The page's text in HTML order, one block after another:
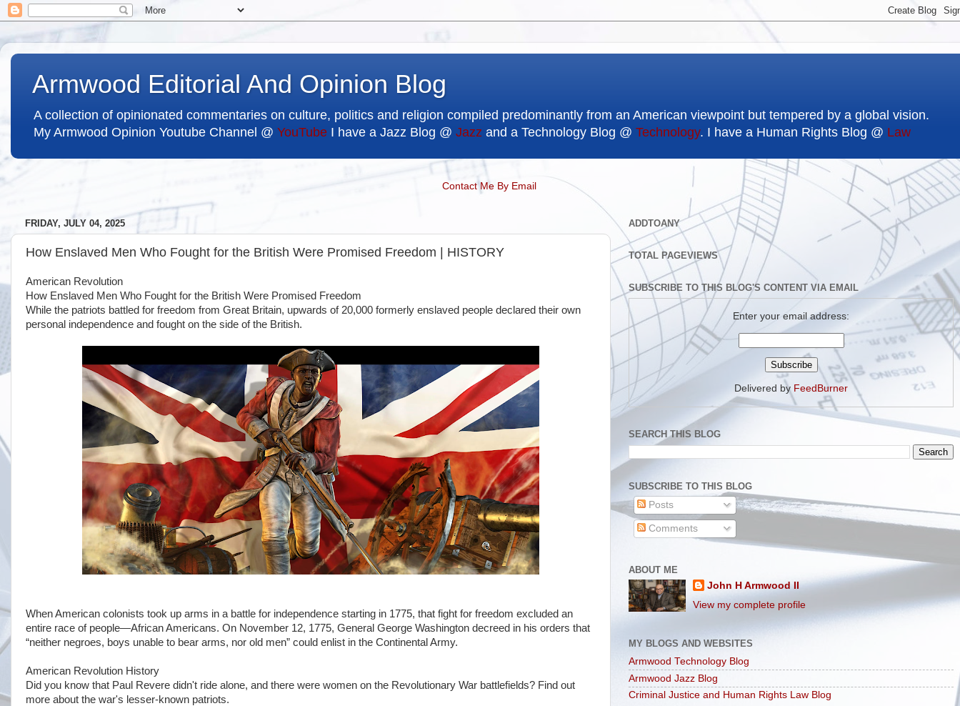
Armwood Editorial And Opinion Blog
A collection of opinionated commentaries on culture, politics and religion compiled predominantly from an American viewpoint but tempered by a global vision.
My Armwood Opinion Youtube Channel @ YouTube I have a Jazz Blog @ Jazz and a Technology Blog @ Technology. I have a Human Rights Blog @ Law
Contact Me By Email
FRIDAY, JULY 04, 2025
How Enslaved Men Who Fought for the British Were Promised Freedom | HISTORY
American Revolution
How Enslaved Men Who Fought for the British Were Promised Freedom
While the patriots battled for freedom from Great Britain, upwards of 20,000 formerly enslaved people declared their own
personal independence and fought on the side of the British.
When American colonists took up arms in a battle for independence starting in 1775, that fight for freedom excluded an
entire race of people—African Americans. On November 12, 1775, General George Washington decreed in his orders that
“neither negroes, boys unable to bear arms, nor old men” could enlist in the Continental Army.
American Revolution History
Did you know that Paul Revere didn't ride alone, and there were women on the Revolutionary War battlefields? Find out
more about the war's lesser-known patriots.
ADDTOANY
TOTAL PAGEVIEWS
SUBSCRIBE TO THIS BLOG'S CONTENT VIA EMAIL
Enter your email address:
Delivered by FeedBurner
SEARCH THIS BLOG
SUBSCRIBE TO THIS BLOG
Posts
Comments
ABOUT ME
John H Armwood II
View my complete profile
MY BLOGS AND WEBSITES
Armwood Technology Blog
Armwood Jazz Blog
Criminal Justice and Human Rights Law Blog